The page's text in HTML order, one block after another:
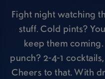
Fight night watching
stuff. Cold pints?
keep them
punch? 2-4-1
Cheers to that. With